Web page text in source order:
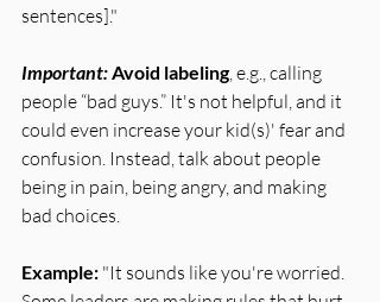
sentences]."
Important:Avoid labeling, e.g., calling
people “bad guys.” It's not helpful, and it
could even increase your kid(s)' fear and
confusion. Instead, talk about people
being in pain, being angry, and making
bad choices.
Example: "It sounds like you're worried.